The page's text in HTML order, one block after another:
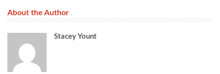
About the Author
Stacey Yount